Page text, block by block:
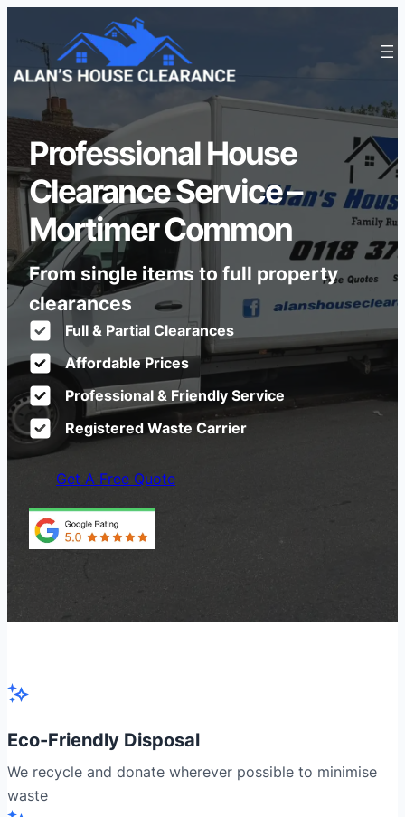
Professional House
Clearance Service –
Mortimer Common
From single items to full property
clearances
Full & Partial Clearances
Affordable Prices
Professional & Friendly Service
Registered Waste Carrier
Get A Free Quote
Eco-Friendly Disposal
We recycle and donate wherever possible to minimise
waste